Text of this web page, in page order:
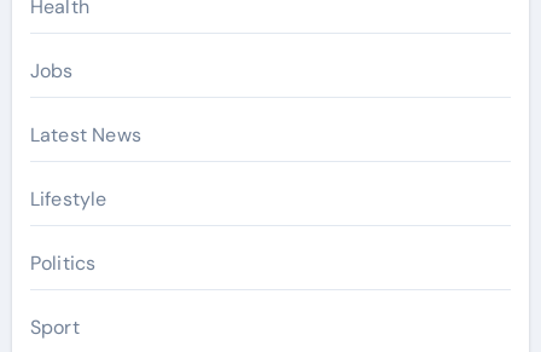
Health
Jobs
Latest News
Lifestyle
Politics
Sport